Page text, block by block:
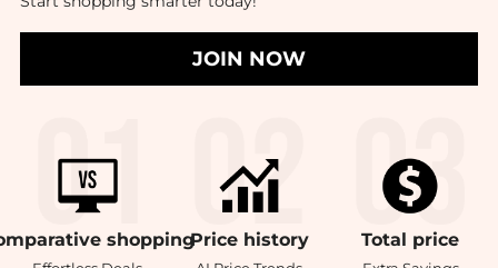
JOIN NOW
shoppingPrice history Total price